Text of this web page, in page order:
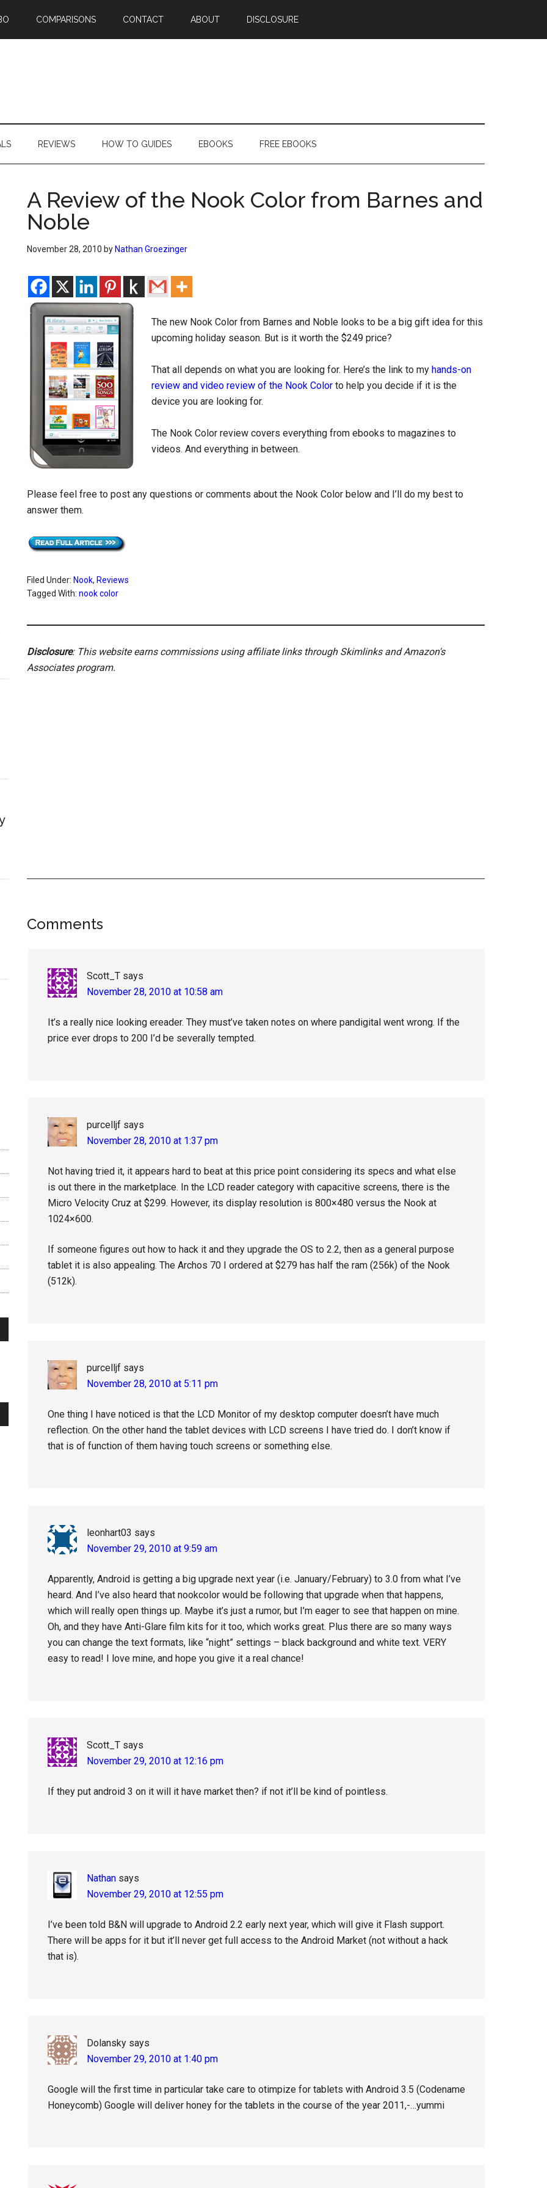
COMPARISONS CONTACT ABOUT DISCLOSURE
REVIEWS HOW TO GUIDES EBOOKS FREE EBOOKS
A Review of the Nook Color from Barnes and
Noble
November 28, 2010 by Nathan Groezinger
The new Nook Color from Barnes and Noble looks to be a big gift idea for this
upcoming holiday season. But is it worth the $249 price?
That all depends on what you are looking for. Here’s the link to my hands-on
review and video review of the Nook Color to help you decide if it is the
device you are looking for.
The Nook Color review covers everything from ebooks to magazines to
videos. And everything in between.
Please feel free to post any questions or comments about the Nook Color below and I’ll do my best to
answer them.
Filed Under: Nook, Reviews
Tagged With: nook color
Disclosure: This website earns commissions using affiliate links through Skimlinks and Amazon's
Associates program.
Reader
Comments
Scott_T says
November 28, 2010 at 10:58 am
It’s a really nice looking ereader. They must’ve taken notes on where pandigital went wrong. If the
price ever drops to 200 I’d be severally tempted.
purcelljf says
November 28, 2010 at 1:37 pm
Not having tried it, it appears hard to beat at this price point considering its specs and what else
is out there in the marketplace. In the LCD reader category with capacitive screens, there is the
Micro Velocity Cruz at $299. However, its display resolution is 800×480 versus the Nook at
1024×600.
If someone figures out how to hack it and they upgrade the OS to 2.2, then as a general purpose
tablet it is also appealing. The Archos 70 I ordered at $279 has half the ram (256k) of the Nook
(512k).
purcelljf says
November 28, 2010 at 5:11 pm
One thing I have noticed is that the LCD Monitor of my desktop computer doesn’t have much
reflection. On the other hand the tablet devices with LCD screens I have tried do. I don’t know if
that is of function of them having touch screens or something else.
leonhart03 says
November 29, 2010 at 9:59 am
Apparently, Android is getting a big upgrade next year (i.e. January/February) to 3.0 from what I’ve
heard. And I’ve also heard that nookcolor would be following that upgrade when that happens,
which will really open things up. Maybe it’s just a rumor, but I’m eager to see that happen on mine.
Oh, and they have Anti-Glare film kits for it too, which works great. Plus there are so many ways
you can change the text formats, like “night” settings – black background and white text. VERY
easy to read! I love mine, and hope you give it a real chance!
Scott_T says
November 29, 2010 at 12:16 pm
If they put android 3 on it will it have market then? if not it’ll be kind of pointless.
Nathan says
November 29, 2010 at 12:55 pm
I’ve been told B&N will upgrade to Android 2.2 early next year, which will give it Flash support.
There will be apps for it but it’ll never get full access to the Android Market (not without a hack
that is).
Dolansky says
November 29, 2010 at 1:40 pm
Google will the first time in particular take care to otimpize for tablets with Android 3.5 (Codename
Honeycomb) Google will deliver honey for the tablets in the course of the year 2011,-…yummi